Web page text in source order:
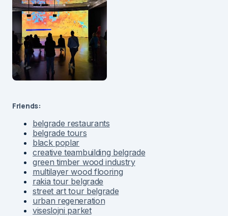
Friends:
belgrade restaurants
belgrade tours
black poplar
creative teambuilding belgrade
green timber wood industry
multilayer wood flooring
rakia tour belgrade
street art tour belgrade
urban regeneration
viseslojni parket